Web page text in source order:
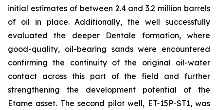
initial estimates of between 2.4 and 3.2 million barrels
of oil in place. Additionally, the well successfully
evaluated the deeper Dentale formation, where
good-quality, oil-bearing sands were encountered
confirming the continuity of the original oil-water
contact across this part of the field and further
strengthening the development potential of the
Etame asset. The second pilot well, ET-15P-ST1, was